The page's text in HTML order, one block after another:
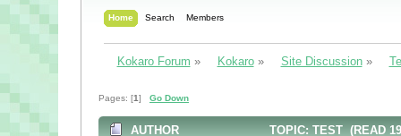
Home Search Members
Kokaro Forum » Kokaro» Site Discussion»
Pages: [1] Go Down
AUTHOR TOPIC: TEST (READ